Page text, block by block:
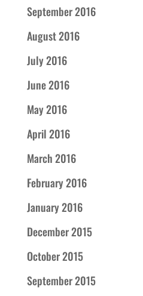
September 2016
August 2016
July 2016
June 2016
May 2016
April 2016
March 2016
February 2016
January 2016
December 2015
October 2015
September 2015